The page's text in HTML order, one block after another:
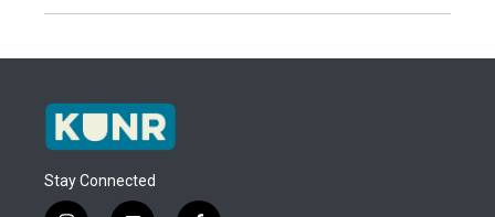
Stay Connected